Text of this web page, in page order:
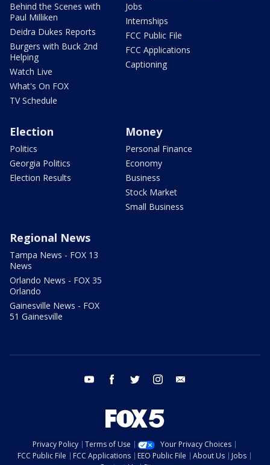
Behind the Scenes with
Paul Milliken
Deidra Dukes Reports
Burgers with Buck 2nd
Helping
Watch Live
What's On FOX
TV Schedule
Jobs
Internships
FCC Public File
FCC Applications
Captioning
Election
Politics
Georgia Politics
Election Results
Money
Personal Finance
Economy
Business
Stock Market
Small Business
Regional News
Tampa News - FOX 13
News
Orlando News - FOX 35
Orlando
Gainesville News - FOX
51 Gainesville
youtube facebook twitter instagram
Privacy Policy Terms of Use
Your Privacy Choices
FCC Public File
FCC Applications EEO Public File About Us
Jobs